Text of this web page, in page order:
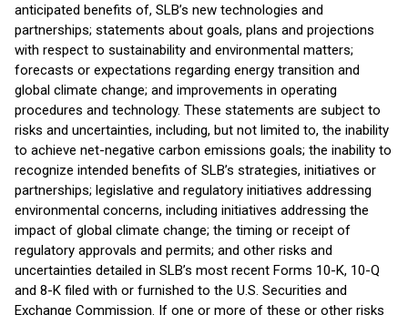
anticipated benefits of, SLB’s new technologies and
partnerships; statements about goals, plans and projections
with respect to sustainability and environmental matters;
forecasts or expectations regarding energy transition and
global climate change; and improvements in operating
procedures and technology. These statements are subject to
risks and uncertainties, including, but not limited to, the inability
to achieve net-negative carbon emissions goals; the inability to
recognize intended benefits of SLB’s strategies, initiatives or
partnerships; legislative and regulatory initiatives addressing
environmental concerns, including initiatives addressing the
impact of global climate change; the timing or receipt of
regulatory approvals and permits; and other risks and
uncertainties detailed in SLB’s most recent Forms 10-K, 10-Q
and 8-K filed with or furnished to the U.S. Securities and
Exchange Commission. If one or more of these or other risks